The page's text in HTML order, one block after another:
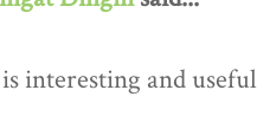
interesting and useful